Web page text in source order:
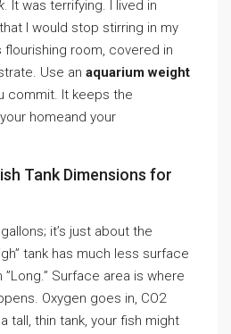
. It was terrifying. I lived in
I would stop stirring in my
room, covered in
Use an aquarium weight
commit. It keeps the
homeand your
Tank Dimensions for
it’s just about the
tank has much less surface
Surface area is where
Oxygen goes in, CO2
tall, thin tank, your fish might